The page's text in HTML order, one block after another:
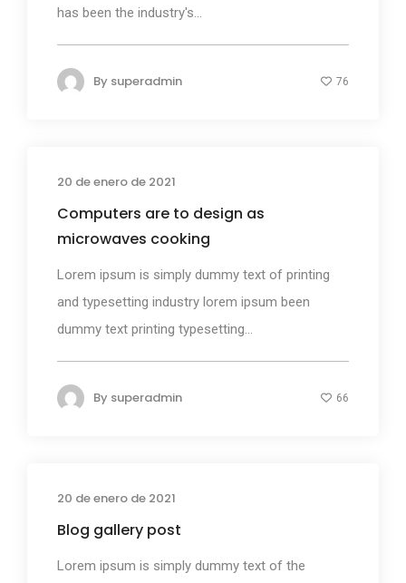
has been the industry's...
By superadmin 76
20 de enero de 2021
Computers are to design as
microwaves cooking
Lorem ipsum is simply dummy text of printing
and typesetting industry lorem ipsum been
dummy text printing typesetting...
By superadmin 66
20 de enero de 2021
Blog gallery post
Lorem ipsum is simply dummy text of the